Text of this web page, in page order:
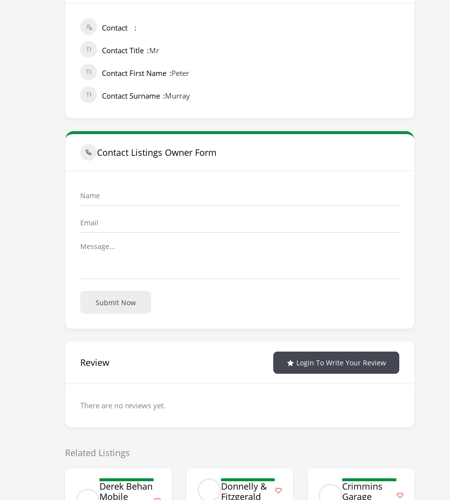
Contact
Contact Title Mr
Contact First Name Peter
Contact Surname Murray
Contact Listings Owner Form
Submit Now
Review Login To Write Your Review
There are no reviews yet.
Related Listings
Derek Behan
Mobile
Donnelly &
Fitzgerald
Crimmins
Garage